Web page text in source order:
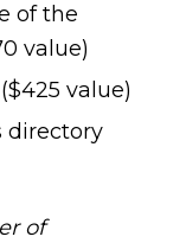
of the
value)
value)
directory
of